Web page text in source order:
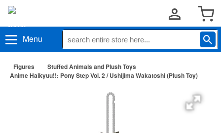
Menu
Figures
Stuffed Animals and Plush Toys
Anime Haikyuu!!: Pony Step Vol. 2 / Ushijima Wakatoshi (Plush Toy)